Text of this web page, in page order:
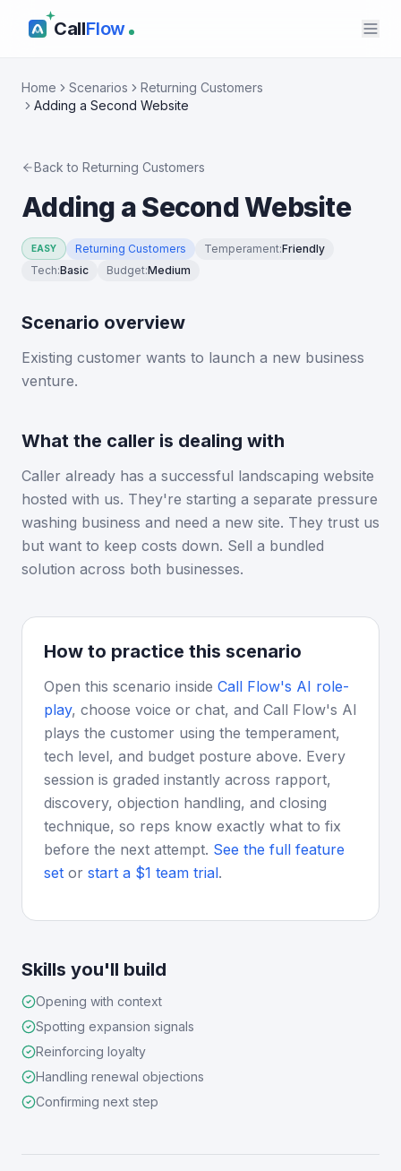
CallFlow
Home Scenarios
Returning Customers
Adding a Second Website
Back to Returning Customers
Adding a Second Website
EASY Returning Customers Temperament:Friendly
Tech:Basic Budget:Medium
Scenario overview
Existing customer wants to launch a new business
venture.
What the caller is dealing with
Caller already has a successful landscaping website
hosted with us. They're starting a separate pressure
washing business and need a new site. They trust us
but want to keep costs down. Sell a bundled
solution across both businesses.
How to practice this scenario
Open this scenario inside Call Flow's AI role-
play, choose voice or chat, and Call Flow's AI
plays the customer using the temperament,
tech level, and budget posture above. Every
session is graded instantly across rapport,
discovery, objection handling, and closing
technique, so reps know exactly what to fix
before the next attempt. See the full feature
set or start a $1 team trial.
Skills you'll build
Opening with context
Spotting expansion signals
Reinforcing loyalty
Handling renewal objections
Confirming next step